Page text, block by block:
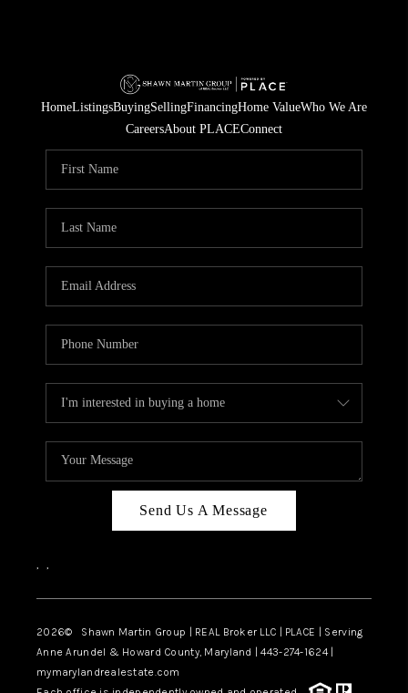
HomeListingsBuyingSellingFinancingHome ValueWho We Are
CareersAbout PLACEConnect
Send Us A Message
, ,
2026© Shawn Martin Group | REAL Broker LLC | PLACE | Serving
Anne Arundel & Howard County, Maryland | 443-274-1624 |
mymarylandrealestate.com